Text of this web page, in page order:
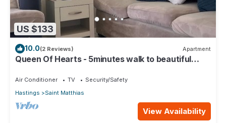
US $133
10.0(2 Reviews) Apartment
Queen Of Hearts - 5minutes walk to beautiful
Air Conditioner TV
Security/Safety
Hastings
Saint Matthias
View Availability